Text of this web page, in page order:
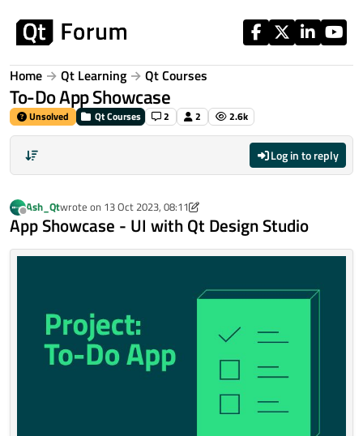
Home Qt Learning Qt Courses
To-Do App Showcase
Unsolved Qt Courses 2 2 2.6k
Log in to reply
Offline
Ash_Qtwrote on 13 Oct 2023, 08:11
last edited by Ash_Qt
App Showcase - UI with Qt Design Studio